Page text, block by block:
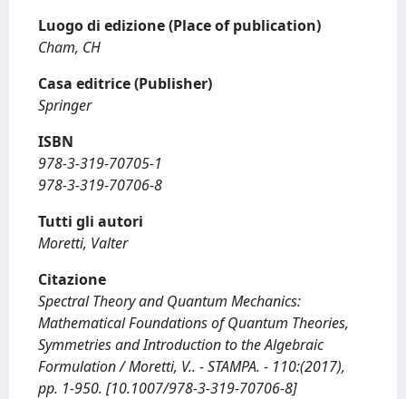
Luogo di edizione (Place of publication)
Cham, CH
Casa editrice (Publisher)
Springer
ISBN
978-3-319-70705-1
978-3-319-70706-8
Tutti gli autori
Moretti, Valter
Citazione
Spectral Theory and Quantum Mechanics:
Mathematical Foundations of Quantum Theories,
Symmetries and Introduction to the Algebraic
Formulation / Moretti, V.. - STAMPA. - 110:(2017),
pp. 1-950. [10.1007/978-3-319-70706-8]